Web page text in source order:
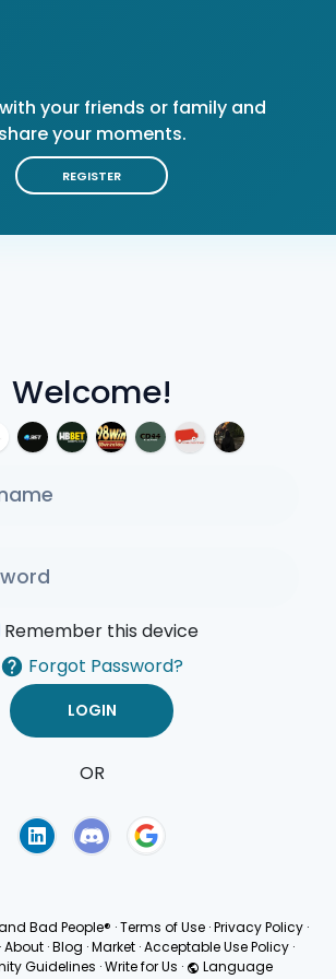
Welcome!
Remember this device
Forgot Password?
OR
your friends or family and
share your moments.
REGISTER
Bad People® ·Terms of Use ·Privacy Policy ·
· About · Blog · Market · Acceptable Use Policy ·
Guidelines ·Write for Us · Language